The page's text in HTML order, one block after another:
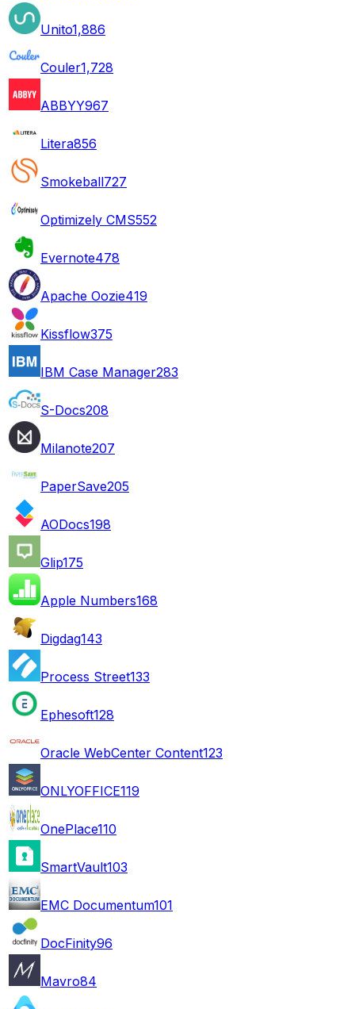
Unito1,886
Couler1,728
ABBYY967
Litera856
Smokeball727
Optimizely CMS552
Evernote478
Apache Oozie419
Kissflow375
IBM Case Manager283
S-Docs208
Milanote207
PaperSave205
AODocs198
Glip175
Apple Numbers168
Digdag143
Process Street133
Ephesoft128
Oracle WebCenter Content123
ONLYOFFICE119
OnePlace110
SmartVault103
EMC Documentum101
DocFinity96
Mavro84